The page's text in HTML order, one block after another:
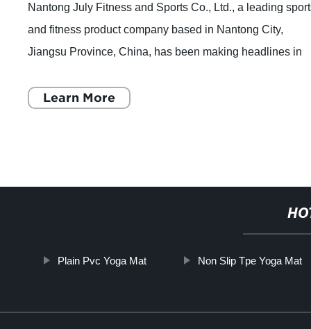
Nantong July Fitness and Sports Co., Ltd., a leading
and fitness product company based in Nantong City,
Jiangsu Province, China, has been making headlines in
Learn More
Plain Pvc Yoga Mat Non Slip Tpe Yoga Mat